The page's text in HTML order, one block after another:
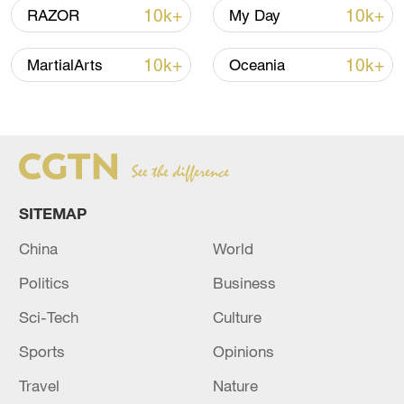
Iran says peace path remains open as US
RELATED STORIES
RAZOR 10k+ My Day 10k+
MartialArts 10k+ Oceania 10k+
SITEMAP
China
World
Politics
Business
Sci-Tech
Culture
Sports
Opinions
Travel
Nature